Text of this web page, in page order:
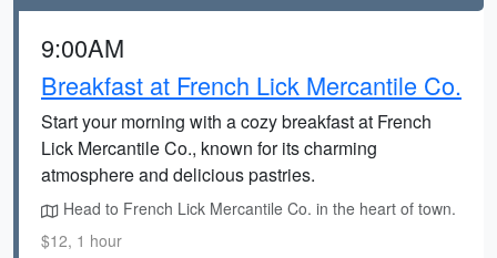
9:00AM
Breakfast at French Lick Mercantile Co.
Start your morning with a cozy breakfast at French
Lick Mercantile Co., known for its charming
atmosphere and delicious pastries.
Head to French Lick Mercantile Co. in the heart of town.
$12, 1 hour